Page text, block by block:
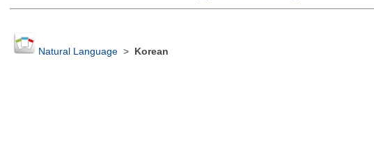
Natural Language> Korean